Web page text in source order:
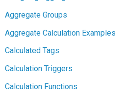
Aggregate Groups
Aggregate Calculation Examples
Calculated Tags
Calculation Triggers
Calculation Functions